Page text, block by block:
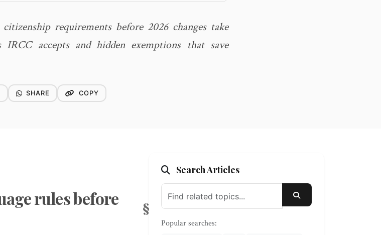
requirements before 2026 changes take
accepts and hidden exemptions that save
SHARE COPY
rules before
Search Articles
SEARCH
Popular searches: